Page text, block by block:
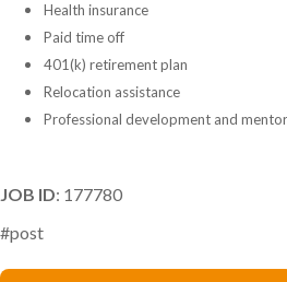
Health insurance
Paid time off
401(k) retirement plan
Relocation assistance
Professional development and
JOB ID: 177780
#post